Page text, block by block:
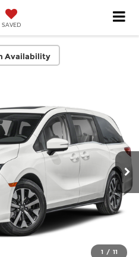
SAVED
Availability
1 / 11